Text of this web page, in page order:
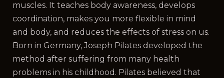
muscles. It teaches body awareness, develops
coordination, makes you more flexible in mind
and body, and reduces the effects of stress on us.
Born in Germany, Joseph Pilates developed the
method after suffering from many health
problems in his childhood. Pilates believed that